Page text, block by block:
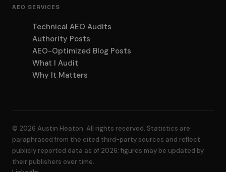
AEO SERVICES
Technical AEO Audits
Authority Posts
AEO-Optimized Blog Posts
What I Audit
Why It Matters
© 2026 Austin Heaton. All rights reserved. Statistics are
paraphrased from the cited third-party sources and reflect
publicly reported data as of 2026; figures may be updated by
their publishers over time.